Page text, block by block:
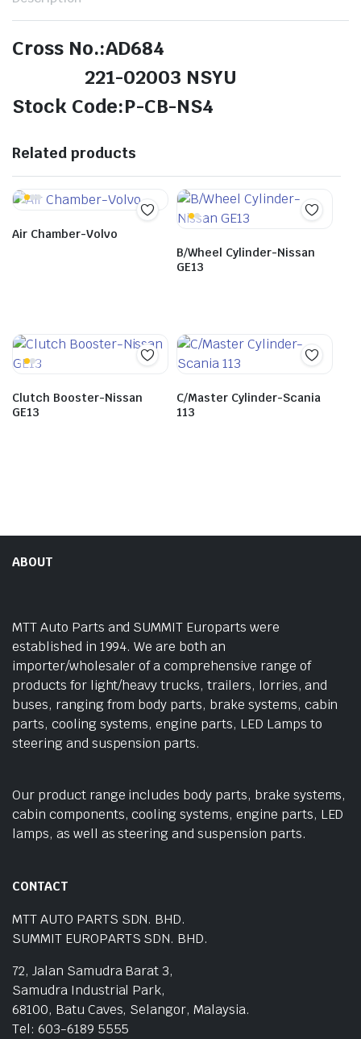
Cross No.:AD684
221-02003 NSYU
Stock Code:P-CB-NS4
Related products
Air Chamber-Volvo
B/Wheel Cylinder-Nissan
GE13
Clutch Booster-Nissan
GE13
C/Master Cylinder-Scania
113
ABOUT
MTT Auto Parts and SUMMIT Europarts were
established in 1994. We are both an
importer/wholesaler of a comprehensive range of
products for light/heavy trucks, trailers, lorries, and
buses, ranging from body parts, brake systems, cabin
parts, cooling systems, engine parts, LED Lamps to
steering and suspension parts.
Our product range includes body parts, brake systems,
cabin components, cooling systems, engine parts, LED
lamps, as well as steering and suspension parts.
CONTACT
MTT AUTO PARTS SDN. BHD.
SUMMIT EUROPARTS SDN. BHD.
72, Jalan Samudra Barat 3,
Samudra Industrial Park,
68100, Batu Caves, Selangor, Malaysia.
Tel: 603-6189 5555